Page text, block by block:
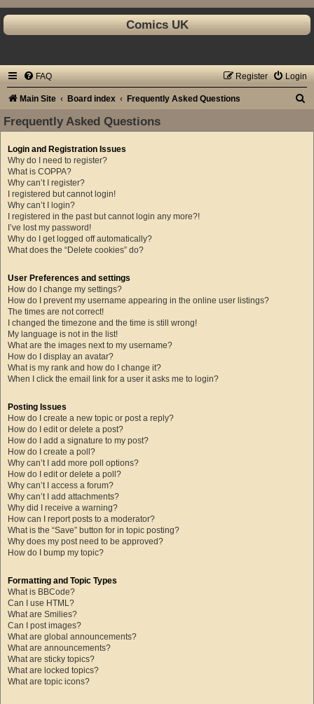
Comics UK
FAQ Login
Register
Main Site Board index Frequently Asked Questions
a
Frequently Asked Questions
Login and Registration Issues
Why do I need to register?
What is COPPA?
Why can’t I register?
I registered but cannot login!
Why can’t I login?
I registered in the past but cannot login any more?!
I’ve lost my password!
Why do I get logged off automatically?
What does the “Delete cookies” do?
User Preferences and settings
How do I change my settings?
How do I prevent my username appearing in the online user listings?
The times are not correct!
I changed the timezone and the time is still wrong!
My language is not in the list!
What are the images next to my username?
How do I display an avatar?
What is my rank and how do I change it?
When I click the email link for a user it asks me to login?
Posting Issues
How do I create a new topic or post a reply?
How do I edit or delete a post?
How do I add a signature to my post?
How do I create a poll?
Why can’t I add more poll options?
How do I edit or delete a poll?
Why can’t I access a forum?
Why can’t I add attachments?
Why did I receive a warning?
How can I report posts to a moderator?
What is the “Save” button for in topic posting?
Why does my post need to be approved?
How do I bump my topic?
Formatting and Topic Types
What is BBCode?
Can I use HTML?
What are Smilies?
Can I post images?
What are global announcements?
What are announcements?
What are sticky topics?
What are locked topics?
What are topic icons?